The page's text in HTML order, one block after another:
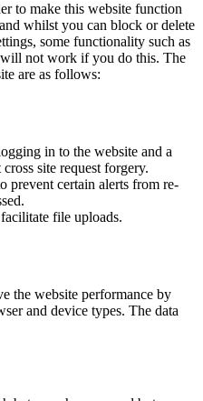
to make this website function
whilst you can block or delete
some functionality such as
not work if you do this. The
are as follows:
in to the website and a
site request forgery.
prevent certain alerts from re-
file uploads.
the website performance by
and device types. The data